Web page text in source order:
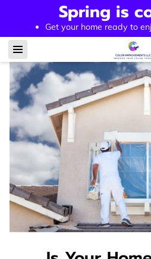
Spring is
Get your home ready to